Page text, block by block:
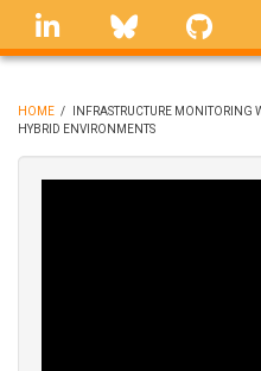
Skip
linkedin Bluesky
BREADCRUMB
HOME /
INFRASTRUCTURE MONITORING
HYBRID ENVIRONMENTS